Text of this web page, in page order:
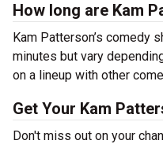
How long are Kam
Kam Patterson’s comedy
minutes but vary
on a lineup with other
Get Your Kam
Don't miss out on your